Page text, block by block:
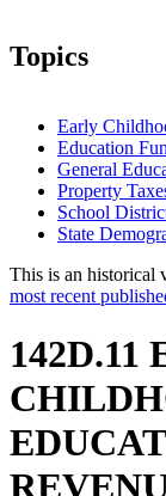
Topics
Early
Education
General
Property
School
State
This is an historical
most recent
142D.11